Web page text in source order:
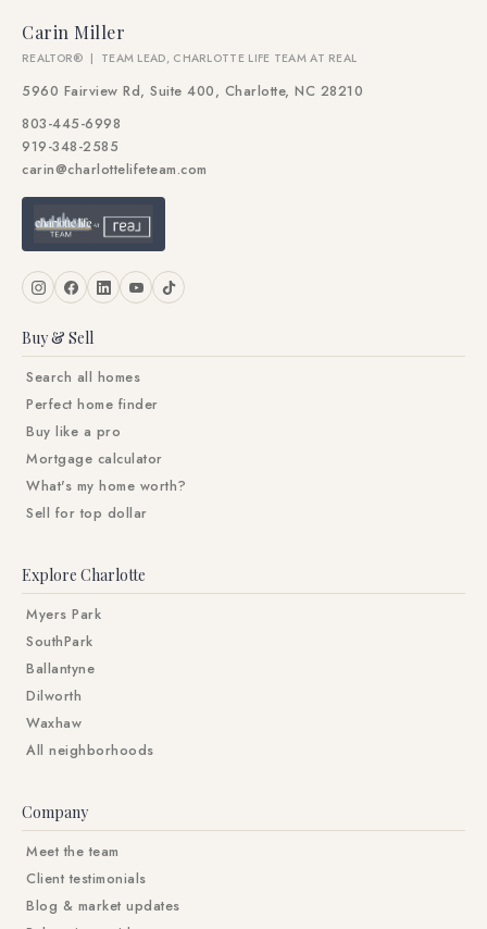
Carin Miller
REALTOR® | TEAM LEAD, CHARLOTTE LIFE TEAM AT REAL
5960 Fairview Rd, Suite 400, Charlotte, NC 28210
803-445-6998
919-348-2585
carin@charlottelifeteam.com
Buy & Sell
Search all homes
Perfect home finder
Buy like a pro
Mortgage calculator
What's my home worth?
Sell for top dollar
Explore Charlotte
Myers Park
SouthPark
Ballantyne
Dilworth
Waxhaw
All neighborhoods
Company
Meet the team
Client testimonials
Blog & market updates